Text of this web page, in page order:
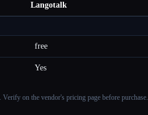
Langotalk
free
Yes
on the vendor's pricing page before purchase.